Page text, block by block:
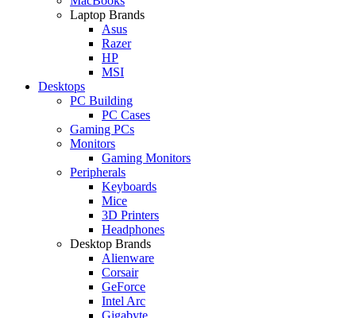
Laptop Brands
Asus
Razer
HP
MSI
Desktops
PC Building
PC Cases
Gaming PCs
Monitors
Gaming Monitors
Peripherals
Keyboards
Mice
3D Printers
Headphones
Desktop Brands
Alienware
Corsair
GeForce
Intel Arc
Gigabyte